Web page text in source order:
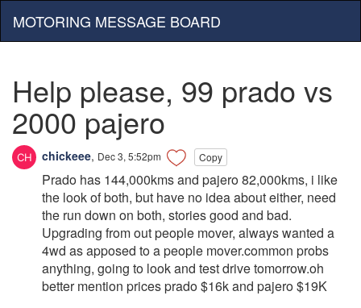
MOTORING MESSAGE BOARD
Help please, 99 prado vs
2000 pajero
chickeee, Dec 3, 5:52pm Copy
Prado has 144,000kms and pajero 82,000kms, i like
the look of both, but have no idea about either, need
the run down on both, stories good and bad.
Upgrading from out people mover, always wanted a
4wd as apposed to a people mover.common probs
anything, going to look and test drive tomorrow.oh
better mention prices prado $16k and pajero $19K